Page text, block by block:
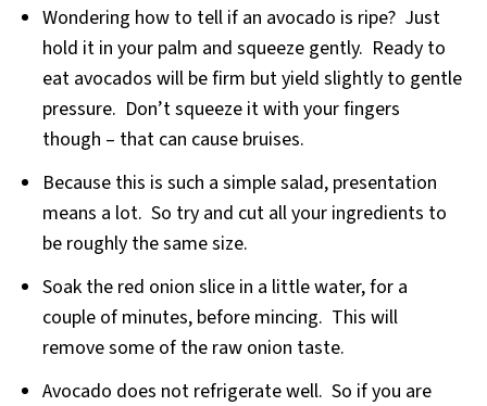
Wondering how to tell if an avocado is ripe? Just
hold it in your palm and squeeze gently. Ready to
eat avocados will be firm but yield slightly to gentle
pressure. Don’t squeeze it with your fingers
though – that can cause bruises.
Because this is such a simple salad, presentation
means a lot. So try and cut all your ingredients to
be roughly the same size.
Soak the red onion slice in a little water, for a
couple of minutes, before mincing. This will
remove some of the raw onion taste.
Avocado does not refrigerate well. So if you are